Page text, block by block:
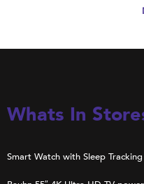
Whats In
Smart Watch with Sleep Tracking